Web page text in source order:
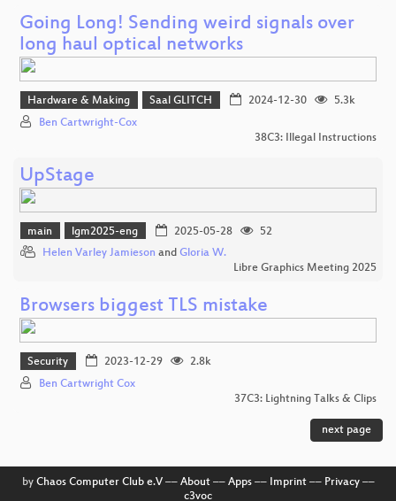
Going Long! Sending weird signals over
long haul optical networks
Hardware & Making Saal GLITCH 2024-12-30
5.3k
Ben Cartwright-Cox
38C3: Illegal Instructions
UpStage
main lgm2025-eng 2025-05-28
52
Helen Varley Jamieson and Gloria W.
Libre Graphics Meeting 2025
Browsers biggest TLS mistake
Security 2023-12-29
2.8k
Ben Cartwright Cox
37C3: Lightning Talks & Clips
next page
by Chaos Computer Club e.V–– About–– Apps–– Imprint–– Privacy––
c3voc